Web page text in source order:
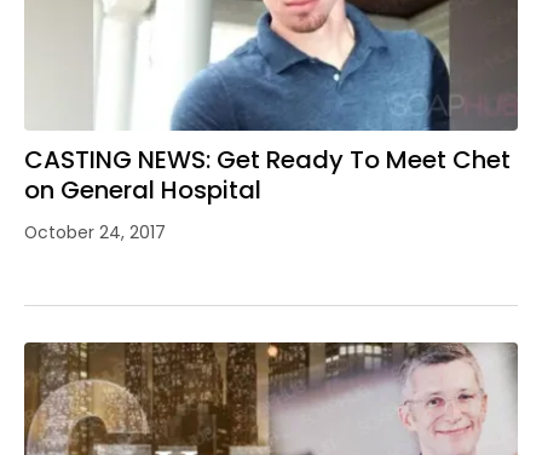
CASTING NEWS: Get Ready To Meet Chet
on General Hospital
October 24, 2017